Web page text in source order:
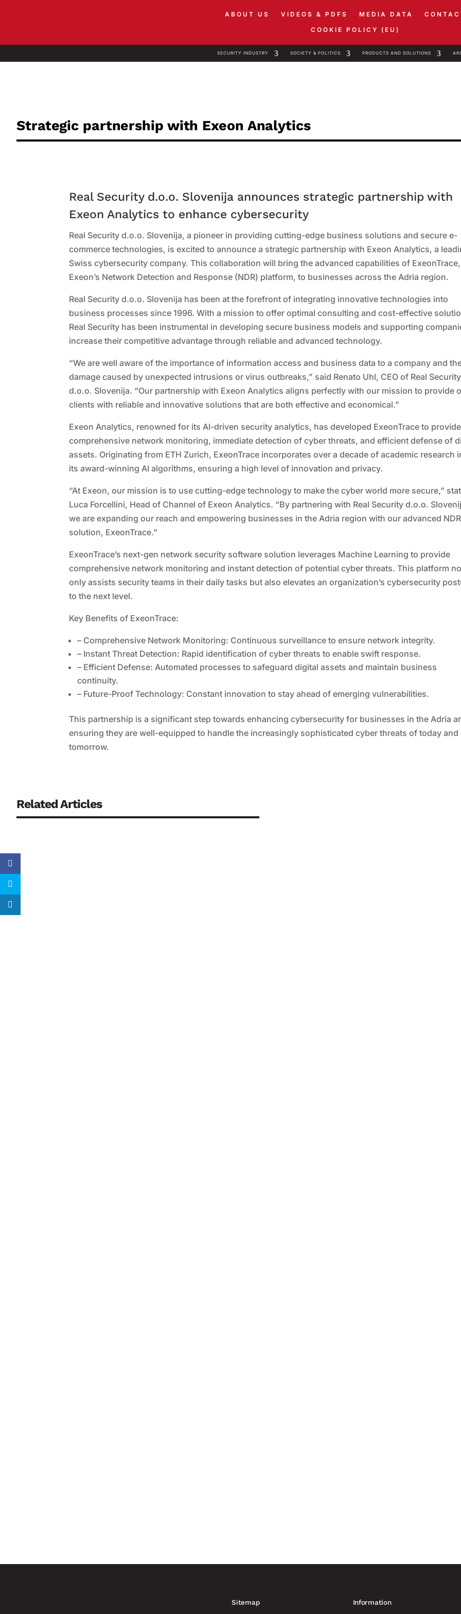
ABOUT US VIDEOS & PDFS MEDIA DATA
COOKIE POLICY (EU)
SECURITY INDUSTRY SOCIETY & POLITICS PRODUCTS AND SOLUTIONS
Strategic partnership with Exeon Analytics
Real Security d.o.o. Slovenija announces strategic partnership with
Exeon Analytics to enhance cybersecurity
Real Security d.o.o. Slovenija, a pioneer in providing cutting-edge business solutions and secure e-
commerce technologies, is excited to announce a strategic partnership with Exeon Analytics, a
Swiss cybersecurity company. This collaboration will bring the advanced capabilities of ExeonTrace,
Exeon’s Network Detection and Response (NDR) platform, to businesses across the Adria region.
Real Security d.o.o. Slovenija has been at the forefront of integrating innovative technologies into
business processes since 1996. With a mission to offer optimal consulting and cost-effective
Real Security has been instrumental in developing secure business models and supporting
increase their competitive advantage through reliable and advanced technology.
“We are well aware of the importance of information access and business data to a company and
damage caused by unexpected intrusions or virus outbreaks,” said Renato Uhl, CEO of Real Security
d.o.o. Slovenija. “Our partnership with Exeon Analytics aligns perfectly with our mission to provide
clients with reliable and innovative solutions that are both effective and economical.”
Exeon Analytics, renowned for its AI-driven security analytics, has developed ExeonTrace to provide
comprehensive network monitoring, immediate detection of cyber threats, and efficient defense of
assets. Originating from ETH Zurich, ExeonTrace incorporates over a decade of academic research
its award-winning AI algorithms, ensuring a high level of innovation and privacy.
“At Exeon, our mission is to use cutting-edge technology to make the cyber world more secure,”
Luca Forcellini, Head of Channel of Exeon Analytics. “By partnering with Real Security d.o.o.
we are expanding our reach and empowering businesses in the Adria region with our advanced NDR
solution, ExeonTrace.”
ExeonTrace’s next-gen network security software solution leverages Machine Learning to provide
comprehensive network monitoring and instant detection of potential cyber threats. This platform
only assists security teams in their daily tasks but also elevates an organization’s cybersecurity
to the next level.
Key Benefits of ExeonTrace:
– Comprehensive Network Monitoring: Continuous surveillance to ensure network integrity.
– Instant Threat Detection: Rapid identification of cyber threats to enable swift response.
– Efficient Defense: Automated processes to safeguard digital assets and maintain business
continuity.
– Future-Proof Technology: Constant innovation to stay ahead of emerging vulnerabilities.
This partnership is a significant step towards enhancing cybersecurity for businesses in the Adria
ensuring they are well-equipped to handle the increasingly sophisticated cyber threats of today and
tomorrow.
Related Articles
Sitemap Information